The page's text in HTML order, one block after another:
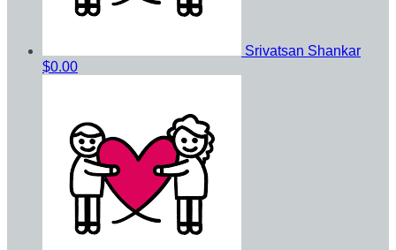
Srivatsan Shankar
$0.00